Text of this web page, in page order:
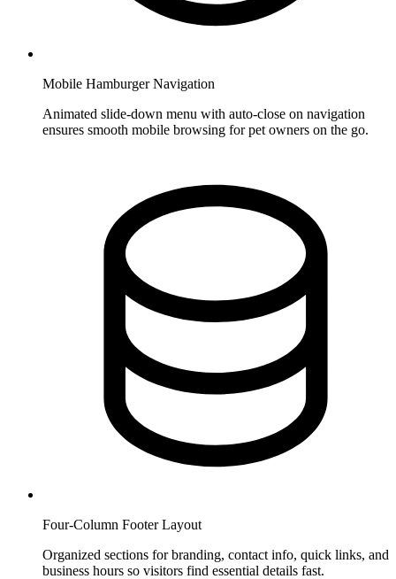
Mobile Hamburger Navigation
Animated slide-down menu with auto-close on navigation
ensures smooth mobile browsing for pet owners on the go.
Four-Column Footer Layout
Organized sections for branding, contact info, quick links, and
business hours so visitors find essential details fast.